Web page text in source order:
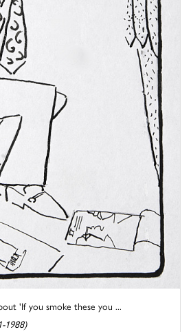
'If you smoke these you ...
1988)